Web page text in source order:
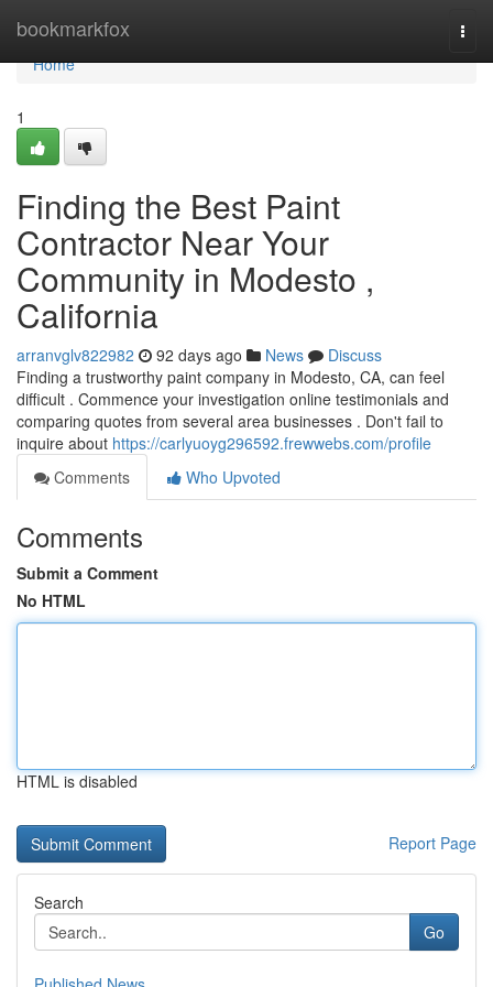
bookmarkfox
Home
Home
1
Finding the Best Paint
Contractor Near Your
Community in Modesto ,
California
arranvglv822982 92 days ago News
Discuss
Finding a trustworthy paint company in Modesto, CA, can feel
difficult . Commence your investigation online testimonials and
comparing quotes from several area businesses . Don't fail to
inquire about https://carlyuoyg296592.frewwebs.com/profile
Comments
Who Upvoted
Comments
Submit a Comment
No HTML
HTML is disabled
Report Page
Search
Go